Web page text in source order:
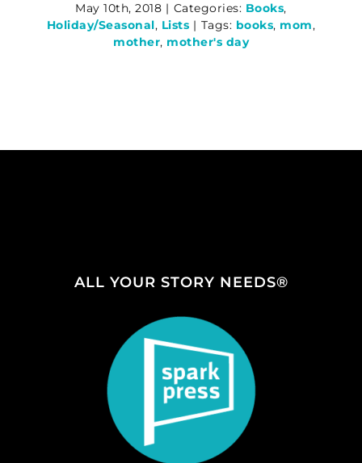
May 10th, 2018 | Categories: Books,
Holiday/Seasonal, Lists | Tags: books, mom,
mother, mother's day
ALL YOUR STORY NEEDS®